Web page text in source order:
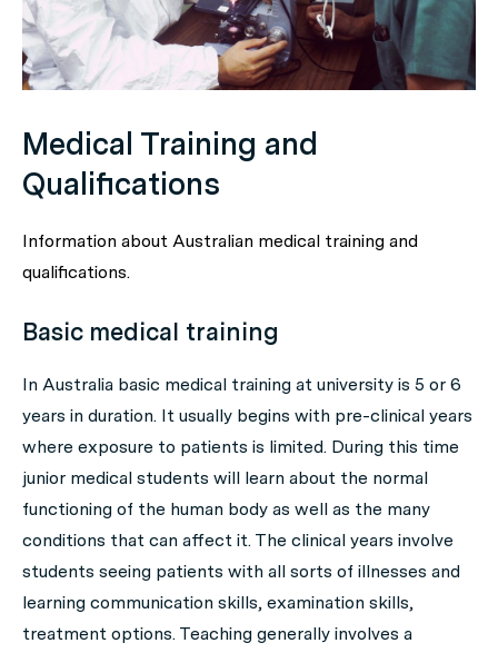
Medical Training and
Qualifications
Information about Australian medical training and
qualifications.
Basic medical training
In Australia basic medical training at university is 5 or 6
years in duration. It usually begins with pre-clinical years
where exposure to patients is limited. During this time
junior medical students will learn about the normal
functioning of the human body as well as the many
conditions that can affect it. The clinical years involve
students seeing patients with all sorts of illnesses and
learning communication skills, examination skills,
treatment options. Teaching generally involves a